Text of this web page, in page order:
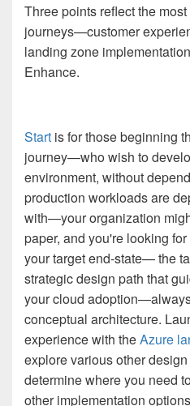
Three points reflect the
journeys—customer
landing zone
Enhance.
Start is for those beginning
journey—who wish to
environment, without
production workloads are
with—your organization
paper, and you're looking
your target end-state— the
strategic design path that
your cloud
conceptual architecture.
experience with theAzure
explore various other
determine where you need
other implementation